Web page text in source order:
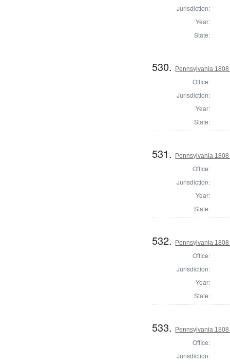
Jurisdiction:
Year:
State:
530. Pennsylvania
Office:
Jurisdiction:
Year:
State:
531. Pennsylvania
Office:
Jurisdiction:
Year:
State:
532. Pennsylvania
Office:
Jurisdiction:
Year:
State:
533. Pennsylvania
Office:
Jurisdiction: